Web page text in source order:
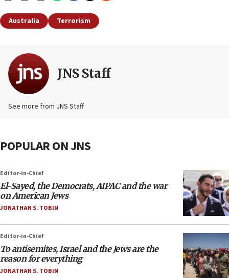
Australia Terrorism
JNS Staff
See more from JNS Staff
POPULAR ON JNS
Editor-in-Chief
El-Sayed, the Democrats, AIPAC and the war
on American Jews
JONATHAN S. TOBIN
Editor-in-Chief
To antisemites, Israel and the Jews are the
reason for everything
JONATHAN S. TOBIN